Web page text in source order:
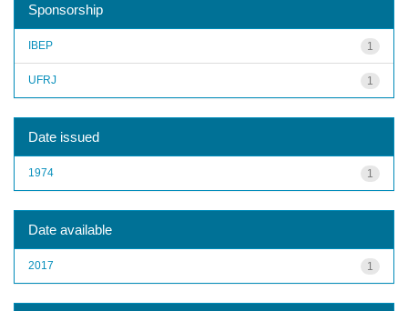
Sponsorship
1
IBEP
1
UFRJ
Date issued
1
1974
Date available
1
2017